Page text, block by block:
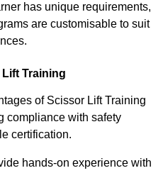
has unique requirements,
are customisable to suit
Training
of Scissor Lift Training
compliance with safety
certification.
hands-on experience with